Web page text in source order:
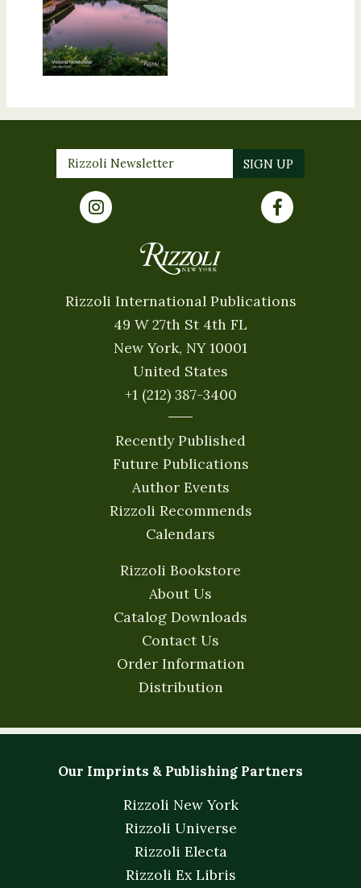
Rizzoli International Publications
49 W 27th St 4th FL
New York, NY 10001
United States
+1 (212) 387-3400
Recently Published
Future Publications
Author Events
Rizzoli Recommends
Calendars
Rizzoli Bookstore
About Us
Catalog Downloads
Contact Us
Order Information
Distribution
Our Imprints & Publishing Partners
Rizzoli New York
Rizzoli Universe
Rizzoli Electa
Rizzoli Ex Libris